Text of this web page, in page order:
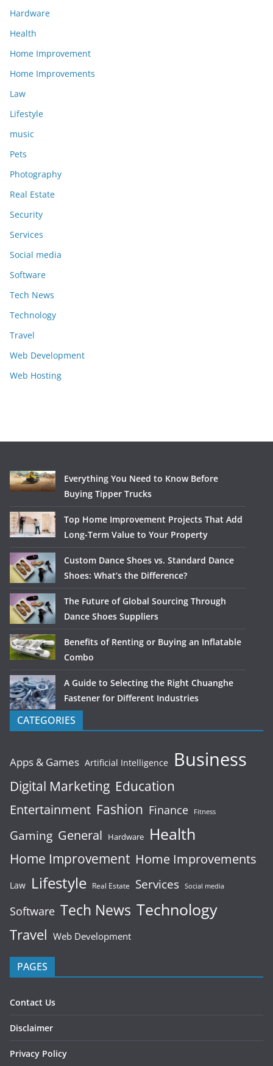
Hardware
Health
Home Improvement
Home Improvements
Law
Lifestyle
music
Pets
Photography
Real Estate
Security
Services
Social media
Software
Tech News
Technology
Travel
Web Development
Web Hosting
Everything You Need to Know Before
Buying Tipper Trucks
Top Home Improvement Projects That Add
Long-Term Value to Your Property
Custom Dance Shoes vs. Standard Dance
Shoes: What’s the Difference?
The Future of Global Sourcing Through
Dance Shoes Suppliers
Benefits of Renting or Buying an Inflatable
Combo
A Guide to Selecting the Right Chuanghe
Fastener for Different Industries
CATEGORIES
Apps & Games Artificial Intelligence Business
Digital Marketing Education
Entertainment Fashion Finance Fitness
Gaming General Hardware Health
Home Improvement Home Improvements
Law Lifestyle Real Estate Services Social media
Software Tech News Technology
Travel Web Development
PAGES
Contact Us
Disclaimer
Privacy Policy